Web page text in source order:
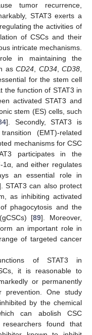
tumor recurrence,
STAT3 exerts a
the activities of
of CSCs and their
intricate mechanisms.
in maintaining the
asCD24, CD34,CD38,
for the stem cell
the function of STAT3 in
activated STAT3 and
stem (ES) cells, such
]. Secondly, STAT3 is
(EMT)-related
mechanisms for CSC
participates in the
1α, and either regulates
an essential role in
STAT3 can also protect
as inhibiting activated
phagocytosis and the
[89]. Moreover,
an important role in
of targeted cancer
of STAT3 in
it is reasonable to
or permanently
prevention. One study
by the chemical
can abolish CSC
found that